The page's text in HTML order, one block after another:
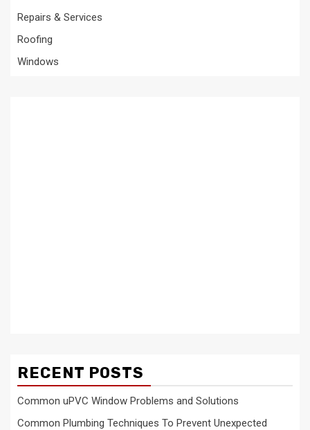
Repairs & Services
Roofing
Windows
RECENT POSTS
Common uPVC Window Problems and Solutions
Common Plumbing Techniques To Prevent Unexpected